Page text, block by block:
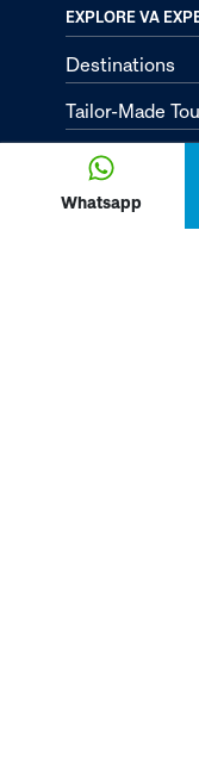
Whatsapp
EXPLORE VA
Destinations
Tailor-Made
About
Passion